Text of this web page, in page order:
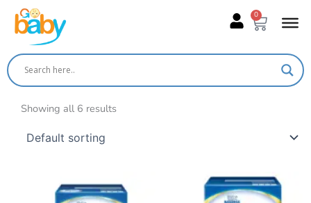
content
0
Cart
Showing all 6 results